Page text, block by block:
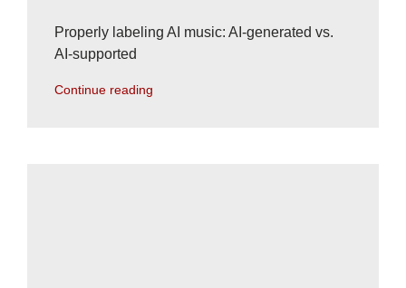
Properly labeling AI music: AI-generated vs.
AI-supported
Continue reading